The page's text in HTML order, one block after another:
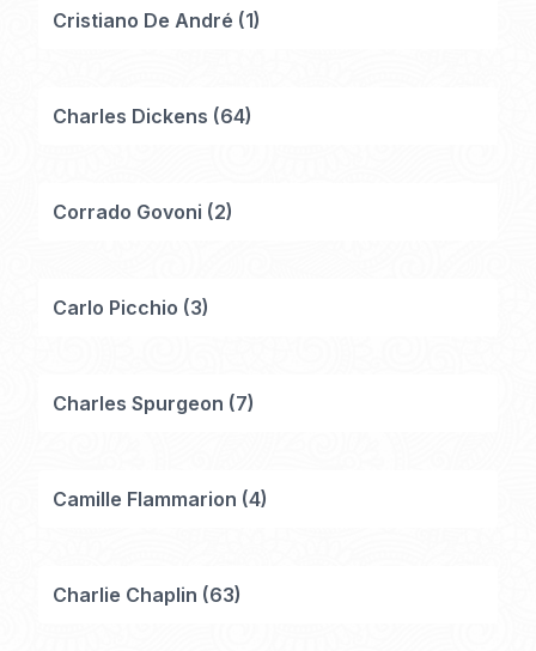
Cristiano De André (1)
Charles Dickens (64)
Corrado Govoni (2)
Carlo Picchio (3)
Charles Spurgeon (7)
Camille Flammarion (4)
Charlie Chaplin (63)